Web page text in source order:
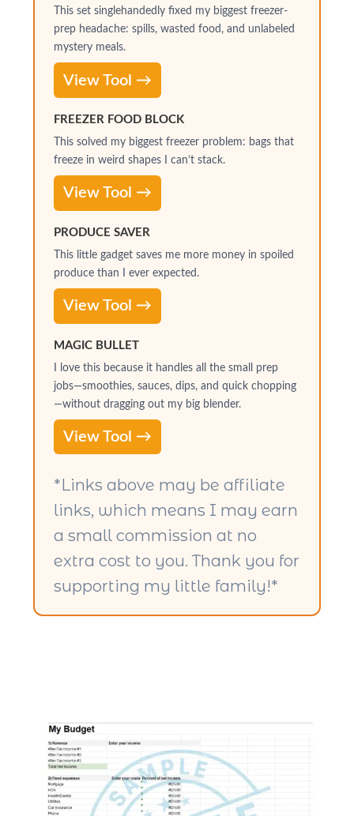
This set singlehandedly fixed my biggest freezer-
prep headache: spills, wasted food, and unlabeled
mystery meals.
View Tool →
FREEZER FOOD BLOCK
This solved my biggest freezer problem: bags that
freeze in weird shapes I can’t stack.
View Tool →
PRODUCE SAVER
This little gadget saves me more money in spoiled
produce than I ever expected.
View Tool →
MAGIC BULLET
I love this because it handles all the small prep
jobs—smoothies, sauces, dips, and quick chopping
—without dragging out my big blender.
View Tool →
*Links above may be affiliate
links, which means I may earn
a small commission at no
extra cost to you. Thank you for
supporting my little family!*